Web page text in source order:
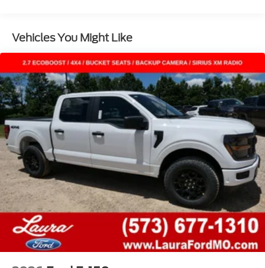
Vehicles You Might Like